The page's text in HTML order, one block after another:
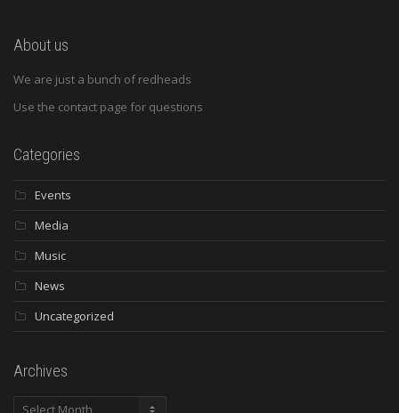
About us
We are just a bunch of redheads
Use the contact page for questions
Categories
Events
Media
Music
News
Uncategorized
Archives
Archives